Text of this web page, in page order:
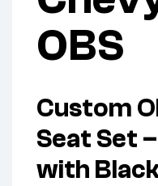
OBS
Custom
Seat Set
with